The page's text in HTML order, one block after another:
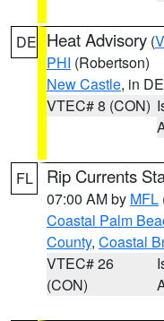
DE Heat Advisory (
PHI (Robertson)
New Castle, in DE
VTEC# 8 (CON)
FL Rip Currents
07:00 AM by MFL
Coastal Palm
County, Coastal
VTEC# 26
(CON)